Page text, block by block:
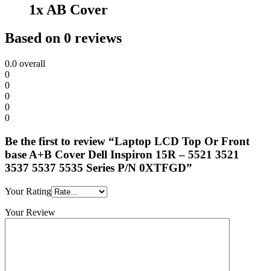
1x AB Cover
Based on 0 reviews
0.0 overall
0
0
0
0
0
Be the first to review “Laptop LCD Top Or Front
base A+B Cover Dell Inspiron 15R – 5521 3521
3537 5537 5535 Series P/N 0XTFGD”
Your Rating
Your Review